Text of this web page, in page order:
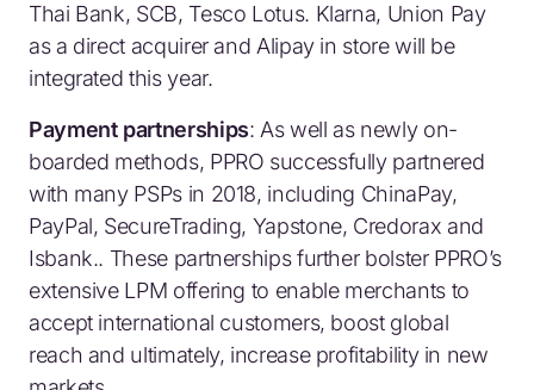
Thai Bank, SCB, Tesco Lotus. Klarna, Union Pay
as a direct acquirer and Alipay in store will be
integrated this year.
Payment partnerships: As well as newly on-
boarded methods, PPRO successfully partnered
with many PSPs in 2018, including ChinaPay,
PayPal, SecureTrading, Yapstone, Credorax and
Isbank.. These partnerships further bolster PPRO’s
extensive LPM offering to enable merchants to
accept international customers, boost global
reach and ultimately, increase profitability in new